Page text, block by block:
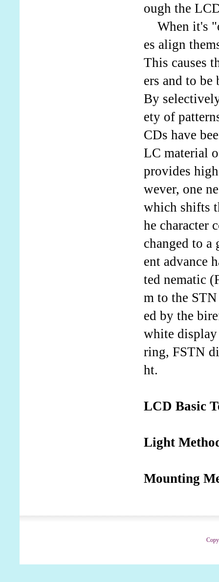
ough the
When it's
es align
This causes
ers and to
By
ety of
CDs have
LC material
provides
wever, one
which shifts
he character
changed to a
ent advance
ted nematic
m to the
ed by the
white display
ring, FSTN
ht.
LCD Basic
Light
Mounting